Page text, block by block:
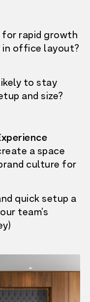
rapid growth
office layout?
to stay
and size?
a space
culture for
quick setup a
team’s